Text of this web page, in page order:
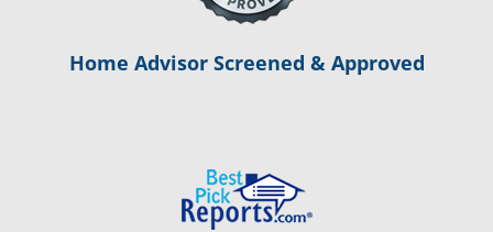
Home Advisor Screened & Approved